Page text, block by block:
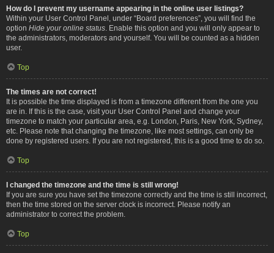
How do I prevent my username appearing in the online user listings?
Within your User Control Panel, under “Board preferences”, you will find the
option Hide your online status . Enable this option and you will only appear to
the administrators, moderators and yourself. You will be counted as a hidden
user.
Top
The times are not correct!
It is possible the time displayed is from a timezone different from the one you
are in. If this is the case, visit your User Control Panel and change your
timezone to match your particular area, e.g. London, Paris, New York, Sydney,
etc. Please note that changing the timezone, like most settings, can only be
done by registered users. If you are not registered, this is a good time to do so.
Top
I changed the timezone and the time is still wrong!
If you are sure you have set the timezone correctly and the time is still incorrect,
then the time stored on the server clock is incorrect. Please notify an
administrator to correct the problem.
Top